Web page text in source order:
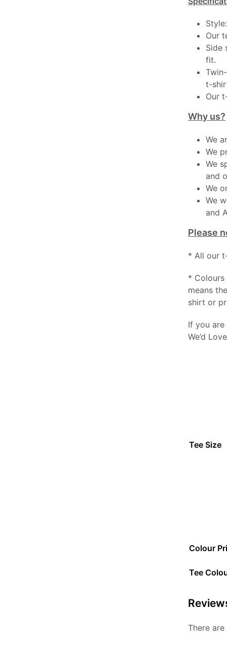
Our
Side
fit.
t-
Our
Why us?
We
We
We
and
We
We
and
Please
* All our
*
means
shirt or
If you
We’d
Tee Size
Colour
Tee
There